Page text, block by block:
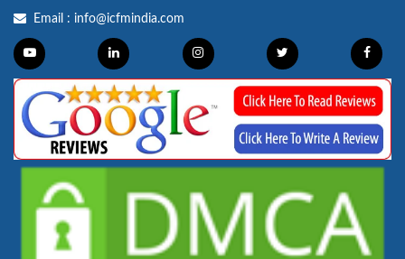
Email : info@icfmindia.com